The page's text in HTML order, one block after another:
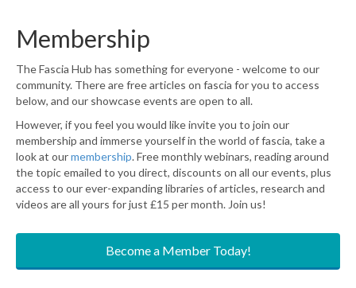
community. There are free articles on fascia for you to access
below, and our showcase events are open to all.
However, if you feel you would like invite you to join our
membership and immerse yourself in the world of fascia, take a
look at our membership. Free monthly webinars, reading around
the topic emailed to you direct, discounts on all our events, plus
access to our ever-expanding libraries of articles, research and
videos are all yours for just £15 per month. Join us!
Become a Member Today!